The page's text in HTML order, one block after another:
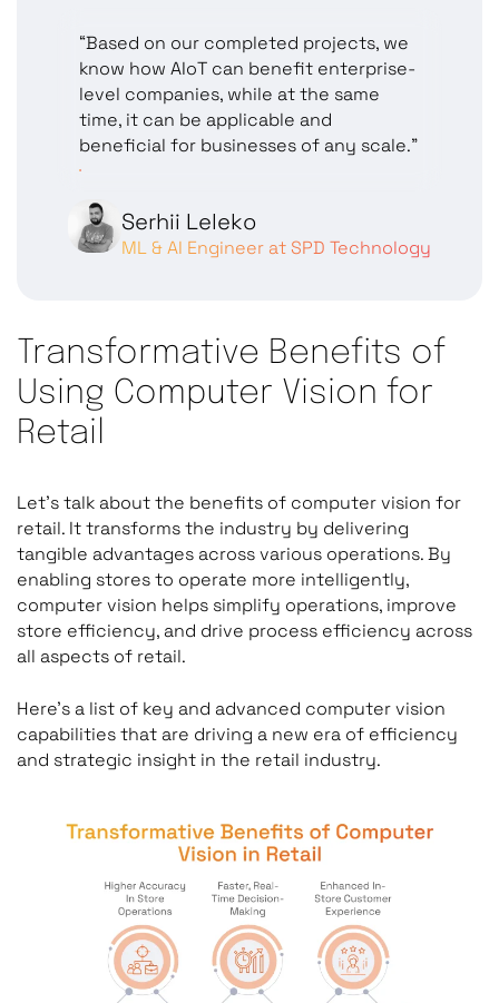
Serhii Leleko
ML & AI Engineer at SPD Technology
“Based on our completed projects, we
know how AIoT can benefit enterprise-
level companies, while at the same
time, it can be applicable and
beneficial for businesses of any scale.”
Transformative Benefits of
Using Computer Vision for
Retail
Let’s talk about the benefits of computer vision for
retail. It transforms the industry by delivering
tangible advantages across various operations. By
enabling stores to operate more intelligently,
computer vision helps simplify operations, improve
store efficiency, and drive process efficiency across
all aspects of retail.
Here’s a list of key and advanced computer vision
capabilities that are driving a new era of efficiency
and strategic insight in the retail industry.